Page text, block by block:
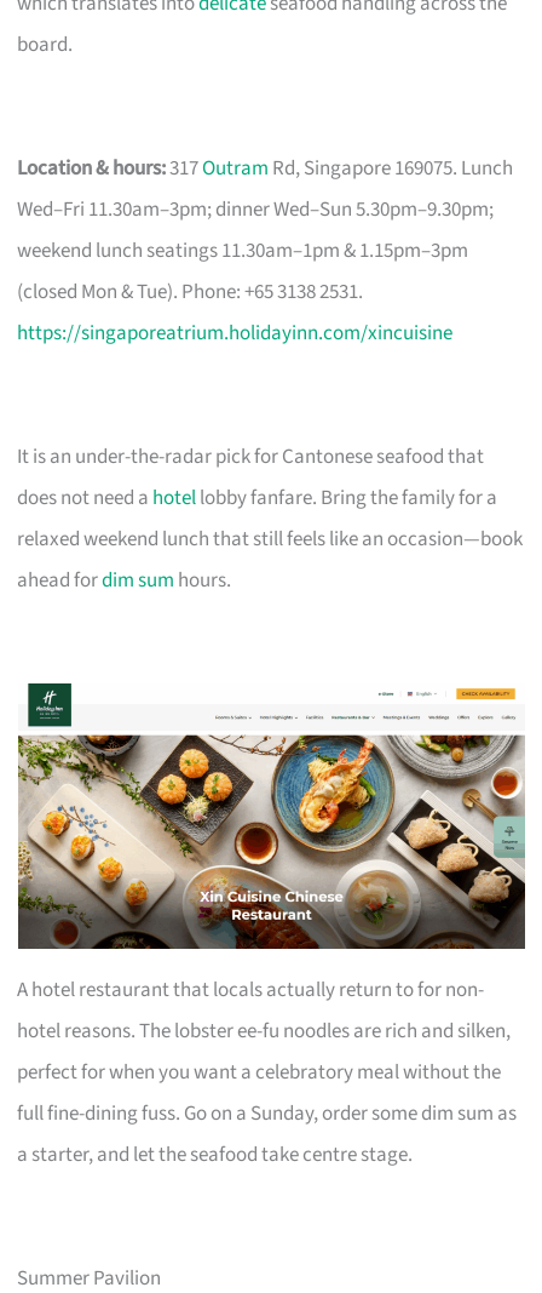
board.
Location & hours:317Outram Rd, Singapore 169075. Lunch
Wed–Fri 11.30am–3pm; dinner Wed–Sun 5.30pm–9.30pm;
weekend lunch seatings 11.30am–1pm & 1.15pm–3pm
(closed Mon & Tue). Phone: +65 3138 2531.
https://singaporeatrium.holidayinn.com/xincuisine
It is an under-the-radar pick for Cantonese seafood that
does not need a hotellobby fanfare. Bring the family for a
relaxed weekend lunch that still feels like an occasion—book
ahead fordim sum hours.
A hotel restaurant that locals actually return to for non-
hotel reasons. The lobster ee-fu noodles are rich and silken,
perfect for when you want a celebratory meal without the
full fine-dining fuss. Go on a Sunday, order some dim sum as
a starter, and let the seafood take centre stage.
Summer Pavilion